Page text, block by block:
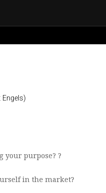
Engels)
purpose? ?
in the market?